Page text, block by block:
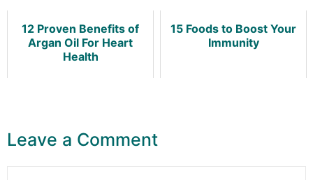
12 Proven Benefits of
Argan Oil For Heart
Health
15 Foods to Boost Your
Immunity
Leave a Comment